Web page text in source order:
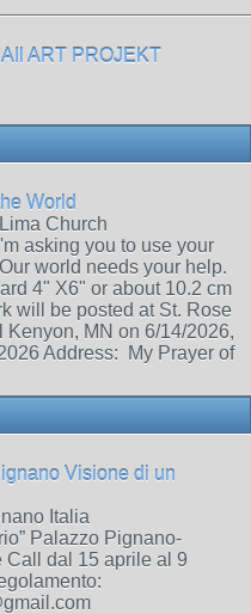
ART PROJEKT
World
Church
asking you to use your
world needs your help.
4" X6" or about 10.2 cm
will be posted at St. Rose
Kenyon, MN on 6/14/2026,
Address: My Prayer of
Visione di un
Italia
Palazzo Pignano-
dal 15 aprile al 9